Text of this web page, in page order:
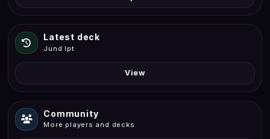
Latest deck
Jund Ipt
View
Community
More players and decks